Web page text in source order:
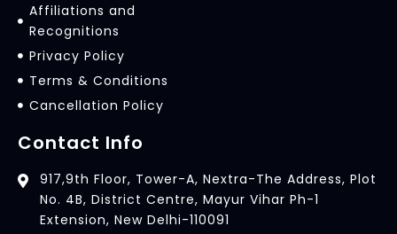
Affiliations and
Recognitions
Privacy Policy
Terms & Conditions
Cancellation Policy
Contact Info
917,9th Floor, Tower-A, Nextra-The Address, Plot
No. 4B, District Centre, Mayur Vihar Ph-1
Extension, New Delhi-110091